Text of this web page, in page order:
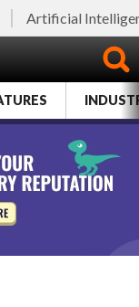
Artificial